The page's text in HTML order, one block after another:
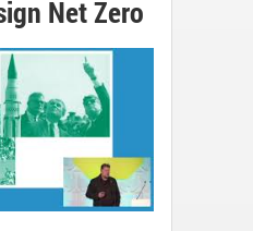
Net Zero